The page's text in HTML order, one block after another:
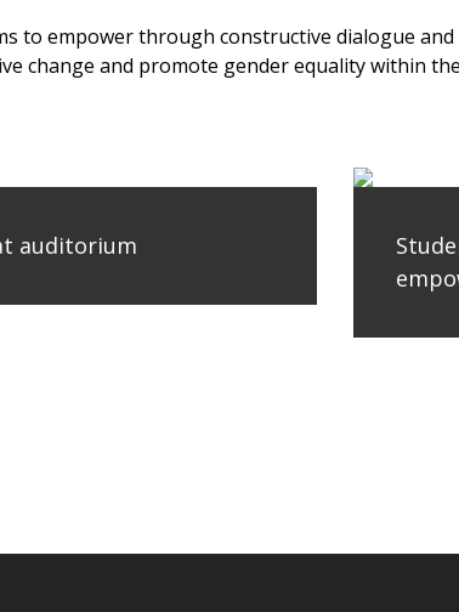
to empower through constructive dialogue
change and promote gender equality within
auditorium